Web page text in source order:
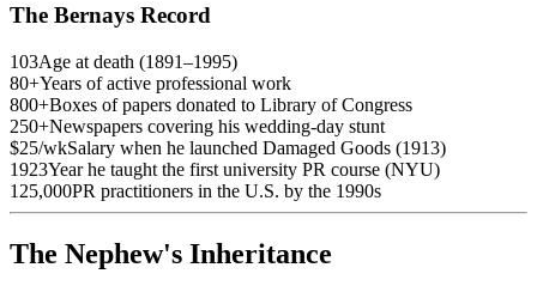
The Bernays Record
103Age at death (1891–1995)
80+Years of active professional work
800+Boxes of papers donated to Library of Congress
250+Newspapers covering his wedding-day stunt
$25/wkSalary when he launched Damaged Goods (1913)
1923Year he taught the first university PR course (NYU)
125,000PR practitioners in the U.S. by the 1990s
The Nephew's Inheritance